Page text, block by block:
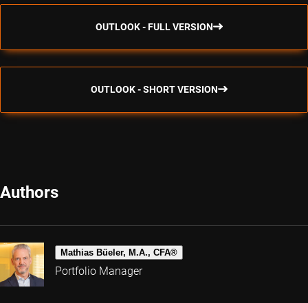
OUTLOOK - FULL VERSION
OUTLOOK - SHORT VERSION
Authors
Mathias Büeler, M.A., CFA®
Portfolio Manager